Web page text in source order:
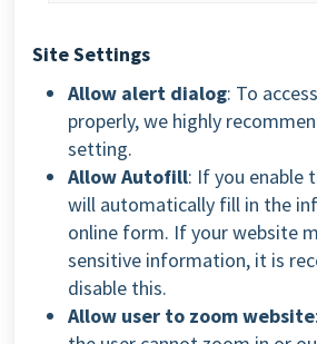
Site Settings
Allow alert dialog: To
properly, we highly
setting.
Allow Autofill: If you enable
will automatically fill in the
online form. If your website
sensitive information, it is
disable this.
Allow user to zoom website